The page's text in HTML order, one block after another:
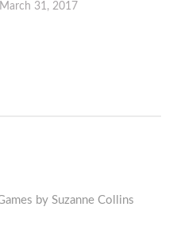
March 31, 2017
by Suzanne Collins